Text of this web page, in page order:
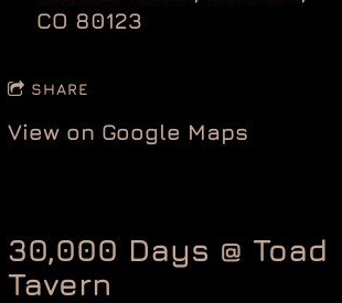
CO 80123
SHARE
View on Google Maps
30,000 Days @ Toad
Tavern